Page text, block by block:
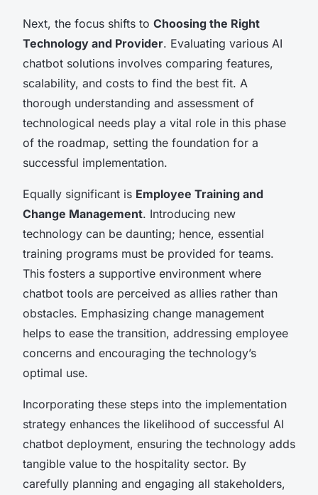
Next, the focus shifts to Choosing the Right
Technology and Provider. Evaluating various AI
chatbot solutions involves comparing features,
scalability, and costs to find the best fit. A
thorough understanding and assessment of
technological needs play a vital role in this phase
of the roadmap, setting the foundation for a
successful implementation.
Equally significant is Employee Training and
Change Management. Introducing new
technology can be daunting; hence, essential
training programs must be provided for teams.
This fosters a supportive environment where
chatbot tools are perceived as allies rather than
obstacles. Emphasizing change management
helps to ease the transition, addressing employee
concerns and encouraging the technology’s
optimal use.
Incorporating these steps into the implementation
strategy enhances the likelihood of successful AI
chatbot deployment, ensuring the technology adds
tangible value to the hospitality sector. By
carefully planning and engaging all stakeholders,